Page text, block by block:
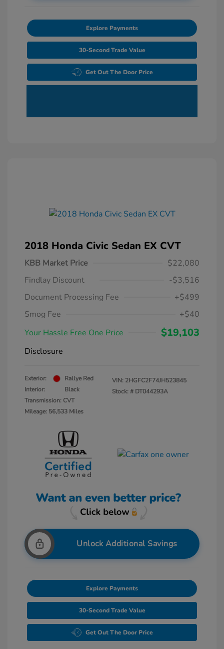
Explore Payments
30-Second Trade Value
Get Out The Door Price
2018 Honda Civic Sedan EX CVT
KBB Market Price
$22,080
Findlay Discount
-$3,516
Document Processing Fee
+$499
Smog Fee
+$40
Your Hassle Free One Price
$19,103
Disclosure
Exterior:
Rallye Red
Interior:
Black
Transmission: CVT
Mileage: 56,533 Miles
VIN: 2HGFC2F74JH523845
Stock: # DT044293A
Unlock Additional Savings
Explore Payments
30-Second Trade Value
Get Out The Door Price